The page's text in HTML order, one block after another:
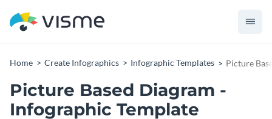
Home Create Infographics Infographic Templates Picture
Picture Based Diagram -
Infographic Template